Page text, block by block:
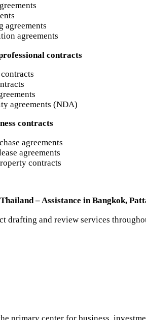
agreements
agreements
contracts
agreements (NDA)
contracts
agreements
agreements
contracts
– Assistance in Bangkok,
drafting and review services